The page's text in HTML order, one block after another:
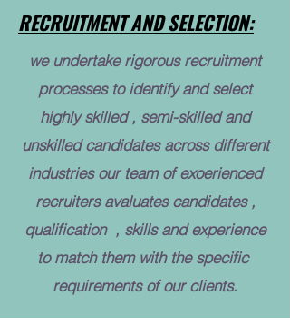
RECRUITMENT AND SELECTION:
we undertake rigorous recruitment
processes to identify and select
highly skilled , semi-skilled and
unskilled candidates across different
industries our team of exoerienced
recruiters avaluates candidates ,
qualification , skills and experience
to match them with the specific
requirements of our clients.